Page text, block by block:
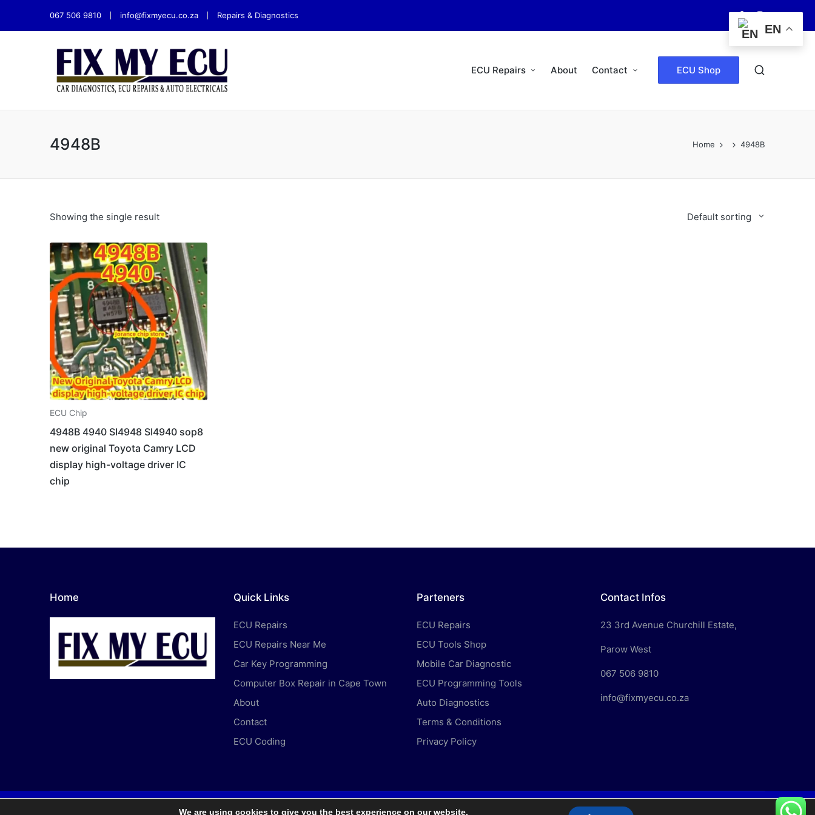
067 506 9810 info@fixmyecu.co.za Repairs & Diagnostics
Facebook
ECU Repairs About Contact ECU Shop
4948B Home 4948B
Showing the single result Default sorting
ECU Chip
4948B 4940 SI4948 SI4940 sop8
new original Toyota Camry LCD
display high-voltage driver IC
chip
Home Quick Links
ECU Repairs
ECU Repairs Near Me
Car Key Programming
Computer Box Repair in Cape Town
About
Contact
ECU Coding
Parteners
ECU Repairs
ECU Tools Shop
Mobile Car Diagnostic
ECU Programming Tools
Auto Diagnostics
Terms & Conditions
Privacy Policy
Contact Infos
23 3rd Avenue Churchill Estate,
Parow West
067 506 9810
info@fixmyecu.co.za
EN
We are using cookies to give you the best experience on our website.